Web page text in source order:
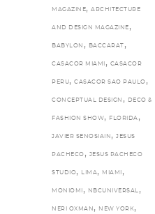
MAGAZINE, ARCHITECTURE
AND DESIGN MAGAZINE ,
BABYLON , BACCARAT ,
CASACOR MIAMI , CASACOR
PERU, CASACOR SAO PAULO ,
CONCEPTUAL DESIGN , DECO &
FASHION SHOW , FLORIDA ,
JAVIER SENOSIAIN , JESUS
PACHECO , JESUS PACHECO
STUDIO, LIMA, MIAMI ,
MONIOMI , NBCUNIVERSAL ,
NERI OXMAN , NEW YORK,